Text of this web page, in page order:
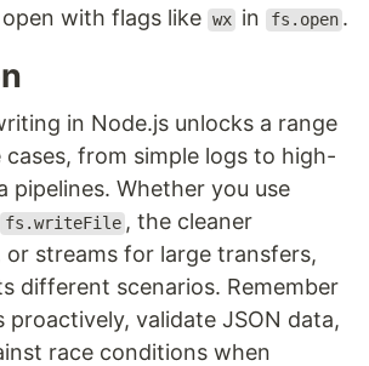
with flags like wx in fs.open .
in Node.js unlocks a range
from simple logs to high-
pipelines. Whether you use
fs.writeFile , the cleaner
or streams for large transfers,
different scenarios. Remember
proactively, validate JSON data,
race conditions when